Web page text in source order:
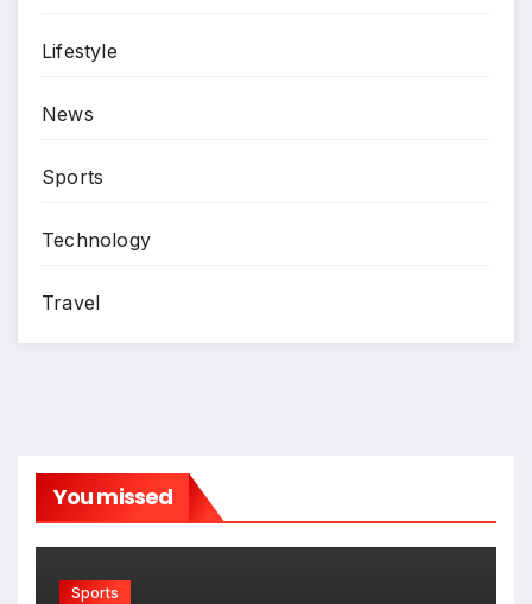
Lifestyle
News
Sports
Technology
Travel
You missed
Sports